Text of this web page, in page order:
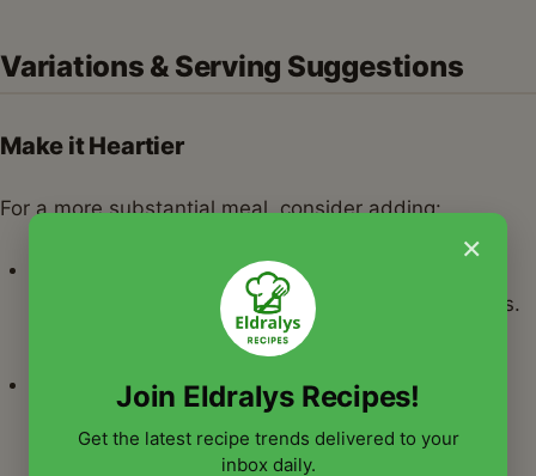
Variations & Serving Suggestions
Make it Heartier
For a more substantial meal, consider adding:
Brown some Italian sausage (sweet or
spicy) and add it to the stew along with the beans.
This makes for robust cannellini beans recipes.
Stir in a few handfuls of fresh spinach,
kale, or Swiss chard during the last 10 minutes of
cooking until wilted.
×
Join Eldralys Recipes!
Get the latest recipe trends delivered to your
inbox daily.